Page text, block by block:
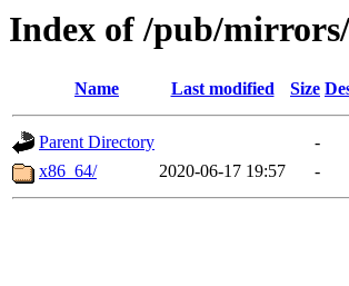
Index of /pub/
Name Last modified Size
Parent Directory
-
x86_64/
2020-06-17 19:57 -